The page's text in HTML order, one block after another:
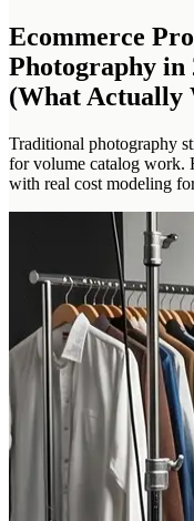
Ecommerce
Photography in
(What Actually
Traditional photography
for volume catalog work.
with real cost modeling